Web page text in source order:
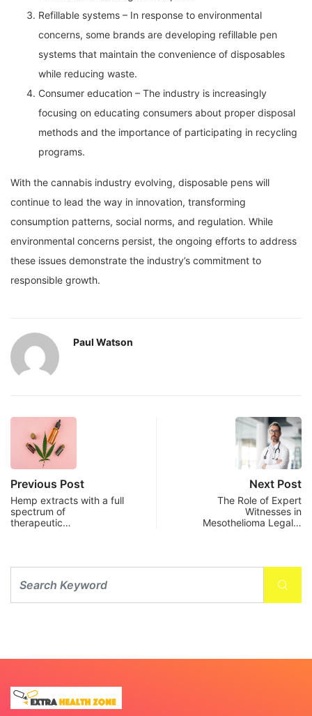
Refillable systems – In response to environmental
concerns, some brands are developing refillable pen
systems that maintain the convenience of disposables
while reducing waste.
Consumer education – The industry is increasingly
focusing on educating consumers about proper disposal
methods and the importance of participating in recycling
programs.
With the cannabis industry evolving, disposable pens will
continue to lead the way in innovation, transforming
consumption patterns, social norms, and regulation. While
environmental concerns persist, the ongoing efforts to address
these issues demonstrate the industry’s commitment to
responsible growth.
Paul Watson
Previous Post
Hemp extracts with a full
spectrum of
therapeutic…
Next Post
The Role of Expert
Witnesses in
Mesothelioma Legal…